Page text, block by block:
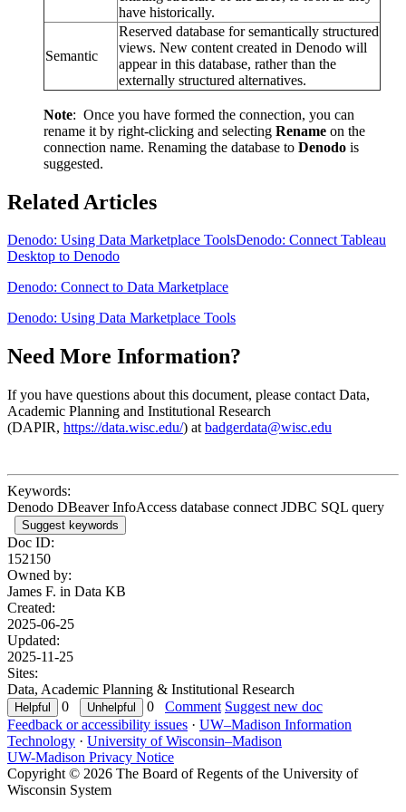
have historically.
Semantic
Reserved database for semantically structured
views. New content created in Denodo will
appear in this database, rather than the
externally structured alternatives.
Note: Once you have formed the connection, you can
rename it by right-clicking and selecting Rename on the
connection name. Renaming the database to Denodo is
suggested.
Related Articles
Denodo: Using Data Marketplace ToolsDenodo: Connect Tableau
Desktop to Denodo
Denodo: Connect to Data Marketplace
Denodo: Using Data Marketplace Tools
Need More Information?
If you have questions about this document, please contact Data,
Academic Planning and Institutional Research
(DAPIR, https://data.wisc.edu/) at badgerdata@wisc.edu
Keywords:
Denodo DBeaver InfoAccess database connect JDBC SQL query
Suggest keywords
Doc ID:
152150
Owned by:
James F. in Data KB
Created:
2025-06-25
Updated:
2025-11-25
Sites:
Data, Academic Planning & Institutional Research
0
0 Comment Suggest new doc
Feedback or accessibility issues · UW–Madison Information
Technology · University of Wisconsin–Madison
UW-Madison Privacy Notice
Copyright © 2026 The Board of Regents of the University of
Wisconsin System